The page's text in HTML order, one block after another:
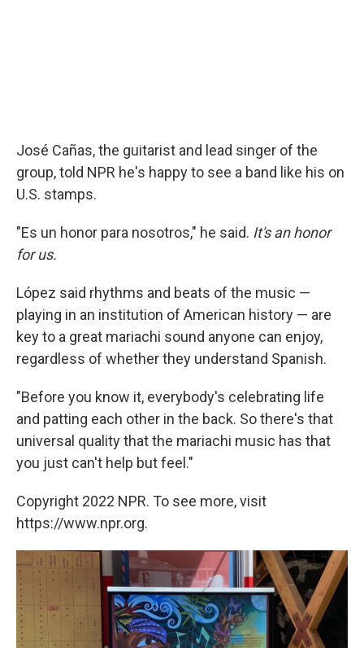
José Cañas, the guitarist and lead singer of the
group, told NPR he's happy to see a band like his on
U.S. stamps.
"Es un honor para nosotros," he said. It's an honor
for us.
López said rhythms and beats of the music —
playing in an institution of American history — are
key to a great mariachi sound anyone can enjoy,
regardless of whether they understand Spanish.
"Before you know it, everybody's celebrating life
and patting each other in the back. So there's that
universal quality that the mariachi music has that
you just can't help but feel."
Copyright 2022 NPR. To see more, visit
https://www.npr.org.